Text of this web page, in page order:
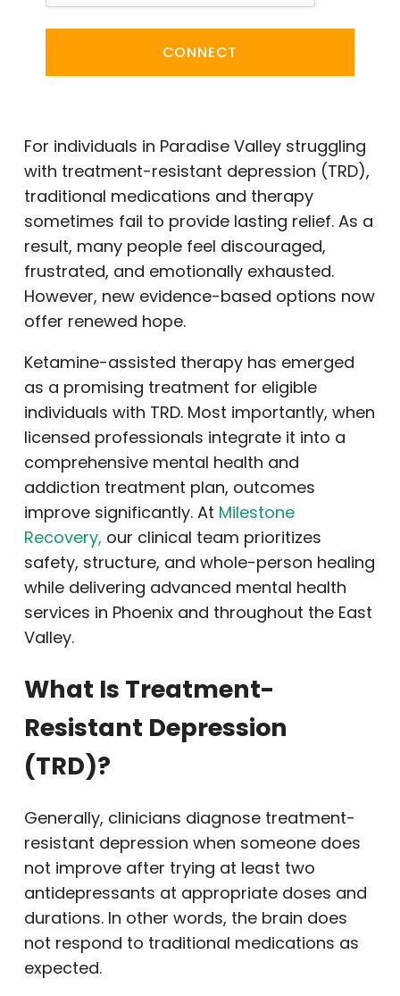
CONNECT
For individuals in Paradise Valley struggling
with treatment-resistant depression (TRD),
traditional medications and therapy
sometimes fail to provide lasting relief. As a
result, many people feel discouraged,
frustrated, and emotionally exhausted.
However, new evidence-based options now
offer renewed hope.
Ketamine-assisted therapy has emerged
as a promising treatment for eligible
individuals with TRD. Most importantly, when
licensed professionals integrate it into a
comprehensive mental health and
addiction treatment plan, outcomes
improve significantly. At Milestone
Recovery, our clinical team prioritizes
safety, structure, and whole-person healing
while delivering advanced mental health
services in Phoenix and throughout the East
Valley.
What Is Treatment-
Resistant Depression
(TRD)?
Generally, clinicians diagnose treatment-
resistant depression when someone does
not improve after trying at least two
antidepressants at appropriate doses and
durations. In other words, the brain does
not respond to traditional medications as
expected.